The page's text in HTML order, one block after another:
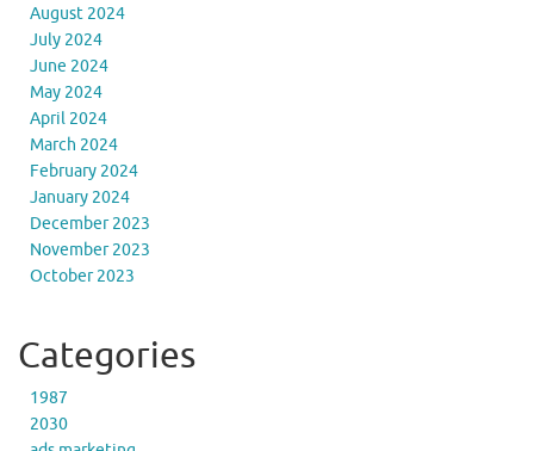
August 2024
July 2024
June 2024
May 2024
April 2024
March 2024
February 2024
January 2024
December 2023
November 2023
October 2023
Categories
1987
2030